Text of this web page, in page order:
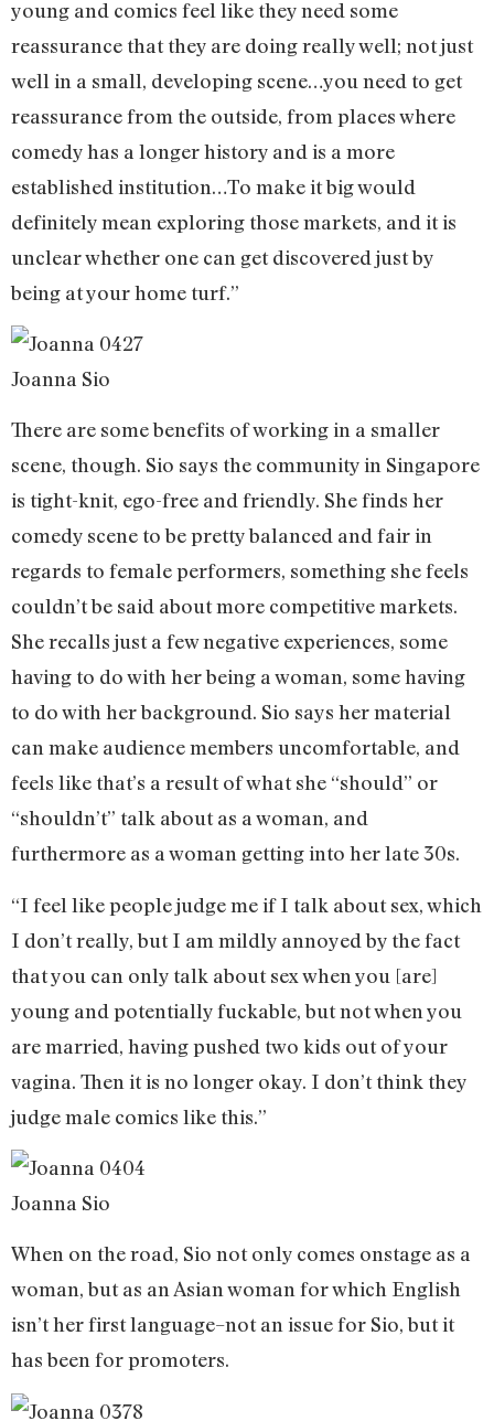
young and comics feel like they need some
reassurance that they are doing really well; not just
well in a small, developing scene…you need to get
reassurance from the outside, from places where
comedy has a longer history and is a more
established institution…To make it big would
definitely mean exploring those markets, and it is
unclear whether one can get discovered just by
being at your home turf.”
Joanna Sio
There are some benefits of working in a smaller
scene, though. Sio says the community in Singapore
is tight-knit, ego-free and friendly. She finds her
comedy scene to be pretty balanced and fair in
regards to female performers, something she feels
couldn’t be said about more competitive markets.
She recalls just a few negative experiences, some
having to do with her being a woman, some having
to do with her background. Sio says her material
can make audience members uncomfortable, and
feels like that’s a result of what she “should” or
“shouldn’t” talk about as a woman, and
furthermore as a woman getting into her late 30s.
“I feel like people judge me if I talk about sex, which
I don’t really, but I am mildly annoyed by the fact
that you can only talk about sex when you [are]
young and potentially fuckable, but not when you
are married, having pushed two kids out of your
vagina. Then it is no longer okay. I don’t think they
judge male comics like this.”
Joanna Sio
When on the road, Sio not only comes onstage as a
woman, but as an Asian woman for which English
isn’t her first language–not an issue for Sio, but it
has been for promoters.